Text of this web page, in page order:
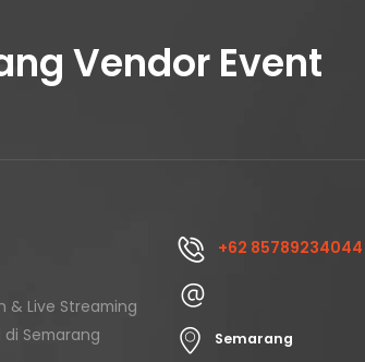
Vendor Event
& Live Streaming
di Semarang
+62 85789234044
Semarang